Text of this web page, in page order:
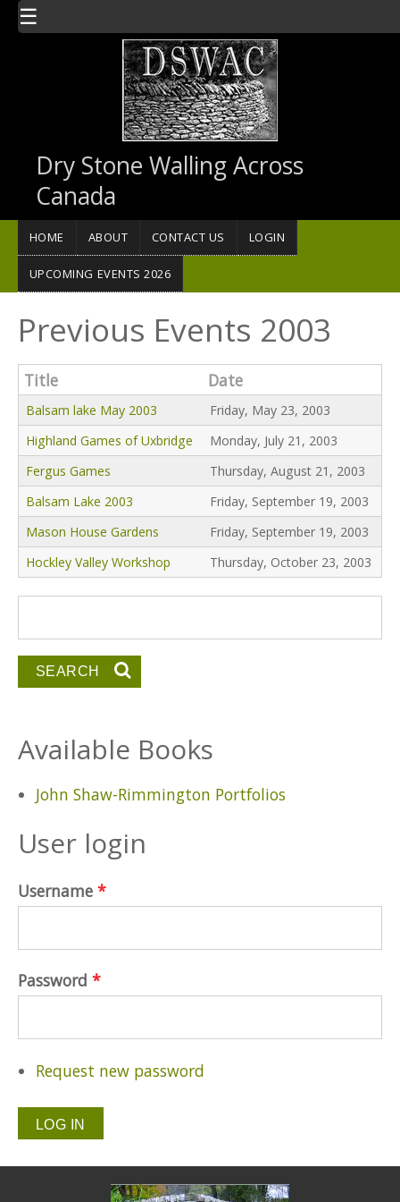
Skip to main content
Dry Stone Walling Across
Canada
HOME ABOUT CONTACT US LOGIN
UPCOMING EVENTS 2026
Previous Events 2003
Title Date
Balsam lake May 2003
Friday, May 23, 2003
Highland Games of Uxbridge
Monday, July 21, 2003
Fergus Games
Thursday, August 21, 2003
Balsam Lake 2003
Friday, September 19, 2003
Mason House Gardens
Friday, September 19, 2003
Hockley Valley Workshop
Thursday, October 23, 2003
☰
Available Books
John Shaw-Rimmington Portfolios
User login
Username *
Password *
Request new password